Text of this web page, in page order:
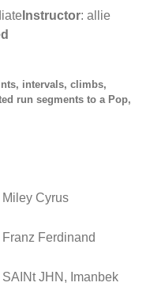
Instructor: allie
intervals, climbs,
run segments to a Pop,
Miley Cyrus
Franz Ferdinand
SAINt JHN, Imanbek